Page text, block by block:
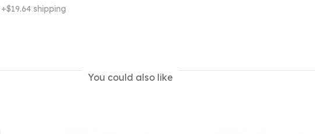
+$19.64 shipping
You could also like